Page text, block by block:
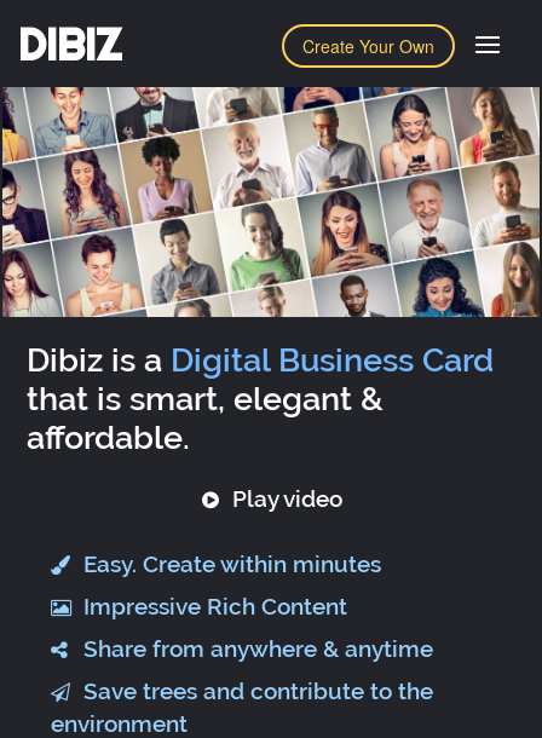
Create Your Own
DIBIZ
Dibiz is a Digital Business Card
that is smart, elegant &
affordable.
Play video
Easy. Create within minutes
Impressive Rich Content
Share from anywhere & anytime
Save trees and contribute to the
environment